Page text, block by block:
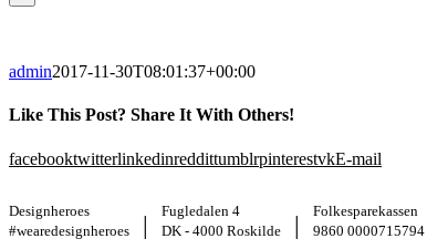
admin2017-11-30T08:01:37+00:00
Like This Post? Share It With Others!
facebooktwitterlinkedinreddittumblrpinterestvkE-mail
Designheroes
#wearedesignheroes
|
Fugledalen 4
DK - 4000 Roskilde
|
Folkesparekassen
9860 0000715794